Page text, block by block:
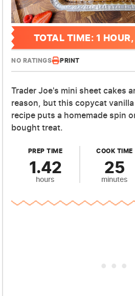
NO RATINGS PRINT
Trader Joe's mini sheet cakes
reason, but this copycat
recipe puts a homemade spin
bought treat.
PREP TIME
1.42
hours
COOK TIME
25
minutes
TOTAL TIME: 1